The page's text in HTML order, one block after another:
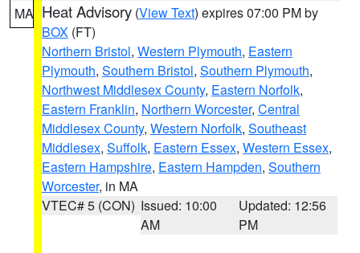
MA Heat Advisory (View Text) expires 07:00 PM by
BOX (FT)
Northern Bristol, Western Plymouth, Eastern
Plymouth, Southern Bristol, Southern Plymouth,
Northwest Middlesex County, Eastern Norfolk,
Eastern Franklin, Northern Worcester, Central
Middlesex County, Western Norfolk, Southeast
Middlesex, Suffolk, Eastern Essex, Western Essex,
Eastern Hampshire, Eastern Hampden, Southern
Worcester, in MA
VTEC# 5 (CON) Issued: 10:00
AM
Updated: 12:56
PM